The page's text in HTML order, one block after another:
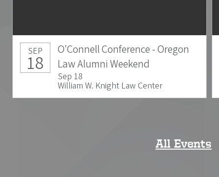
SEP
18
O'Connell Conference - Oregon
Law Alumni Weekend
Sep 18
William W. Knight Law Center
All Events